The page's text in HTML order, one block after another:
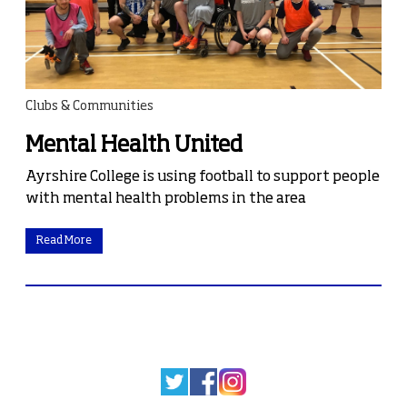
Clubs & Communities
Mental Health United
Ayrshire College is using football to support people
with mental health problems in the area
Read More